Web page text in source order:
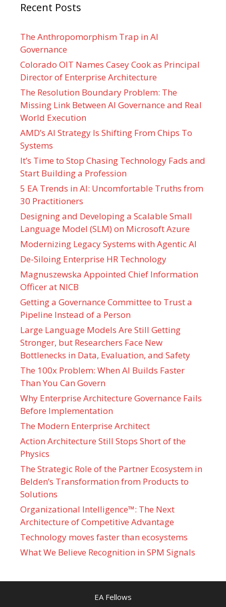
Recent Posts
The Anthropomorphism Trap in AI
Governance
Colorado OIT Names Casey Cook as Principal
Director of Enterprise Architecture
The Resolution Boundary Problem: The
Missing Link Between AI Governance and Real
World Execution
AMD’s AI Strategy Is Shifting From Chips To
Systems
It’s Time to Stop Chasing Technology Fads and
Start Building a Profession
5 EA Trends in AI: Uncomfortable Truths from
30 Practitioners
Designing and Developing a Scalable Small
Language Model (SLM) on Microsoft Azure
Modernizing Legacy Systems with Agentic AI
De-Siloing Enterprise HR Technology
Magnuszewska Appointed Chief Information
Officer at NICB
Getting a Governance Committee to Trust a
Pipeline Instead of a Person
Large Language Models Are Still Getting
Stronger, but Researchers Face New
Bottlenecks in Data, Evaluation, and Safety
The 100x Problem: When AI Builds Faster
Than You Can Govern
Why Enterprise Architecture Governance Fails
Before Implementation
The Modern Enterprise Architect
Action Architecture Still Stops Short of the
Physics
The Strategic Role of the Partner Ecosystem in
Belden’s Transformation from Products to
Solutions
Organizational Intelligence™: The Next
Architecture of Competitive Advantage
Technology moves faster than ecosystems
What We Believe Recognition in SPM Signals
EA Fellows